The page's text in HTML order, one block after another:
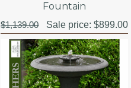
Fountain
$1,139.00 Sale price:$899.00